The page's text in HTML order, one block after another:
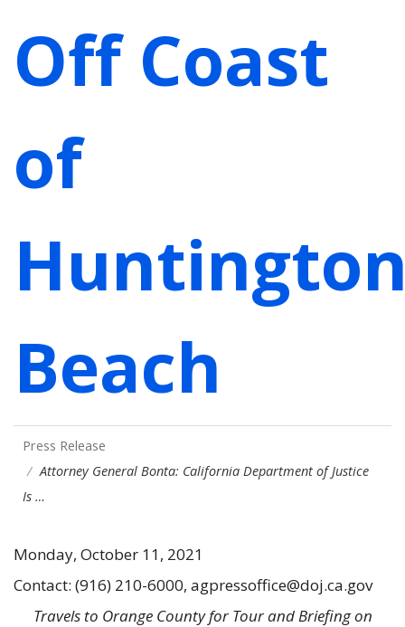
Off Coast
of
Beach
Press Release
Attorney General Bonta: California Department of Justice
Is …
Monday, October 11, 2021
Contact: (916) 210-6000, agpressoffice@doj.ca.gov
Travels to Orange County for Tour and Briefing on